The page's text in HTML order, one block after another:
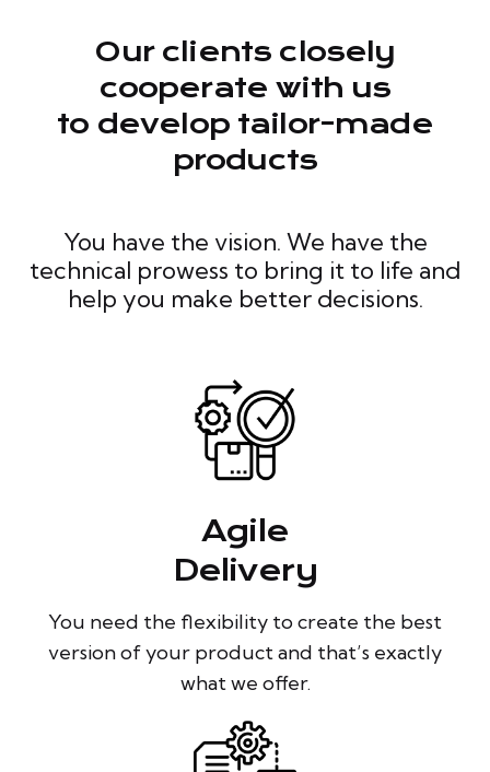
Our clients closely
cooperate with us
to develop tailor-made
products
You have the vision. We have the
technical prowess to bring it to life and
help you make better decisions.
Agile
Delivery
You need the flexibility to create the best
version of your product and that’s exactly
what we offer.